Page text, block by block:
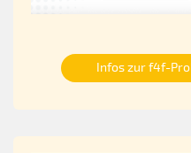
Infos zur f4f-